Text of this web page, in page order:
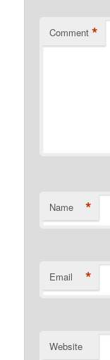
Comment *
Name *
Email *
Website